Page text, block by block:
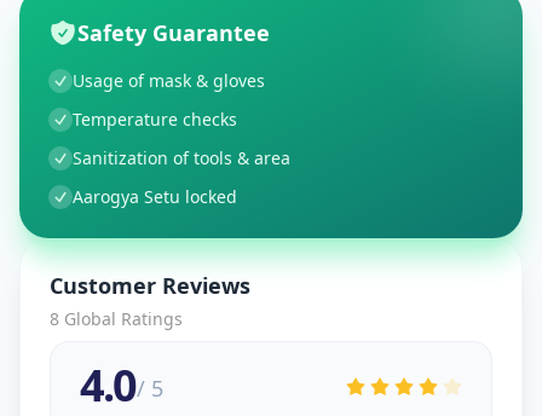
Safety Guarantee
Usage of mask & gloves
Temperature checks
Sanitization of tools & area
Aarogya Setu locked
Customer Reviews
8 Global Ratings
4.0/ 5